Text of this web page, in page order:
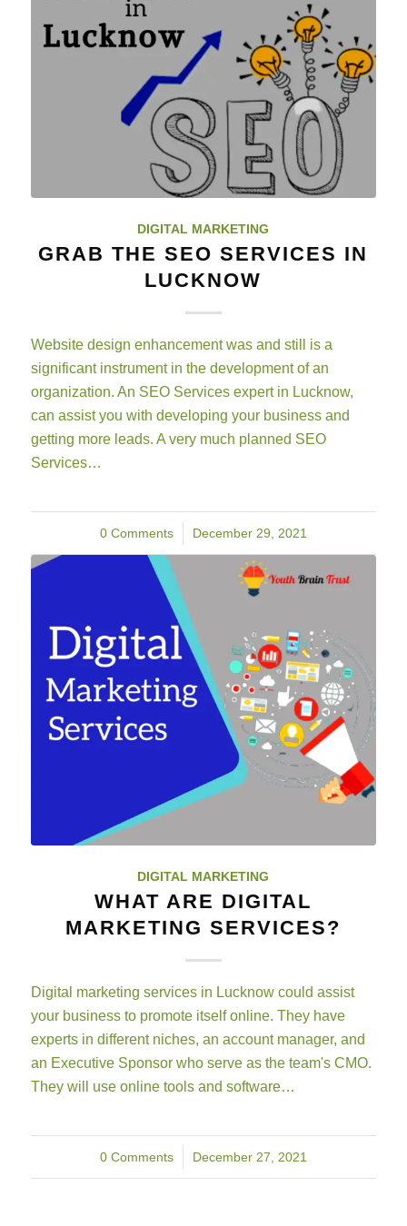
DIGITAL MARKETING
GRAB THE SEO SERVICES IN
LUCKNOW
Website design enhancement was and still is a
significant instrument in the development of an
organization. An SEO Services expert in Lucknow,
can assist you with developing your business and
getting more leads. A very much planned SEO
Services…
0 Comments
/ December 29, 2021
DIGITAL MARKETING
WHAT ARE DIGITAL
MARKETING SERVICES?
Digital marketing services in Lucknow could assist
your business to promote itself online. They have
experts in different niches, an account manager, and
an Executive Sponsor who serve as the team's CMO.
They will use online tools and software…
0 Comments
/ December 27, 2021